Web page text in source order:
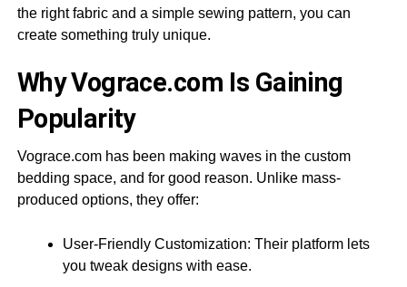
the right fabric and a simple sewing pattern, you can
create something truly unique.
Why Vograce.com Is Gaining
Popularity
Vograce.com has been making waves in the custom
bedding space, and for good reason. Unlike mass-
produced options, they offer:
User-Friendly Customization: Their platform lets
you tweak designs with ease.